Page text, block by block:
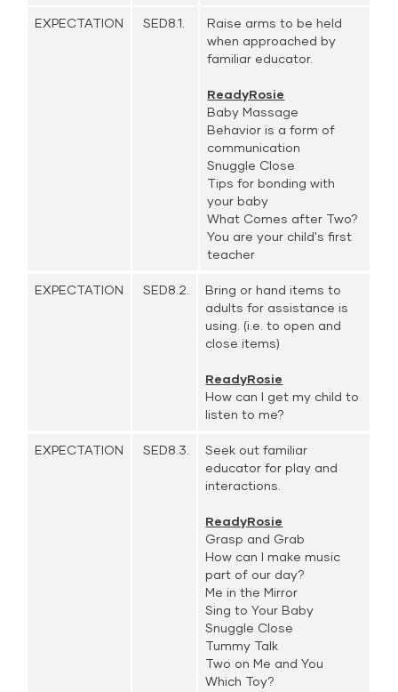
EXPECTATION SED8.1.
Raise arms to be held
when approached by
familiar educator.
ReadyRosie
Baby Massage
Behavior is a form of
communication
Snuggle Close
Tips for bonding with
your baby
What Comes after Two?
You are your child's first
teacher
EXPECTATION SED8.2.
Bring or hand items to
adults for assistance is
using. (i.e. to open and
close items)
ReadyRosie
How can I get my child to
listen to me?
EXPECTATION SED8.3.
Seek out familiar
educator for play and
interactions.
ReadyRosie
Grasp and Grab
How can I make music
part of our day?
Me in the Mirror
Sing to Your Baby
Snuggle Close
Tummy Talk
Two on Me and You
Which Toy?